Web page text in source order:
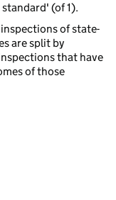
(of 1).
of state-
are split by
that have
of those